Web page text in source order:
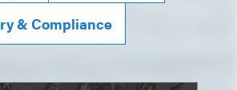
& Compliance